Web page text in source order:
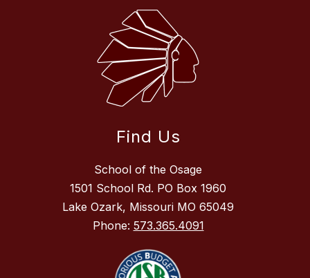
Find Us
School of the Osage
1501 School Rd. PO Box 1960
Lake Ozark, Missouri MO 65049
Phone: 573.365.4091